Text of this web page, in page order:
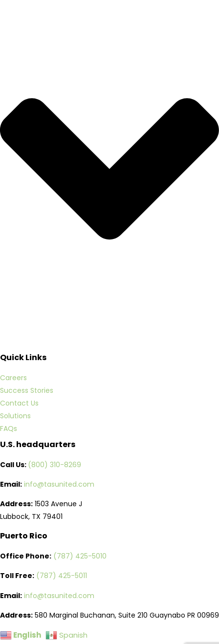
Quick Links
Careers
Success Stories
Contact Us
Solutions
FAQs
U.S. headquarters
Call Us: (800) 310-8269
Email: info@tasunited.com
Address: 1503 Avenue J
Lubbock, TX 79401
Puerto Rico
Office Phone: (787) 425-5010
Toll Free: (787) 425-5011
Email: info@tasunited.com
Address: 580 Marginal Buchanan, Suite 210 Guaynabo PR 00969
English Spanish